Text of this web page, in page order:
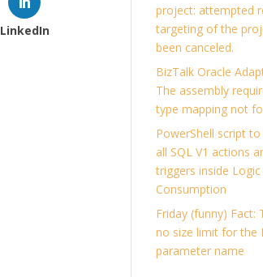
LinkedIn
project: attempted
targeting of the
been canceled.
BizTalk Oracle
The assembly
type mapping not
PowerShell script
all SQL V1 actions
triggers inside Logic
Consumption
Friday (funny) Fact:
no size limit for the
parameter name